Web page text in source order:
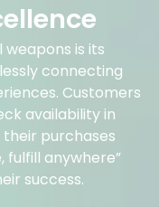
weapons is its
connecting
Customers
availability in
purchases
fulfill anywhere”
success.